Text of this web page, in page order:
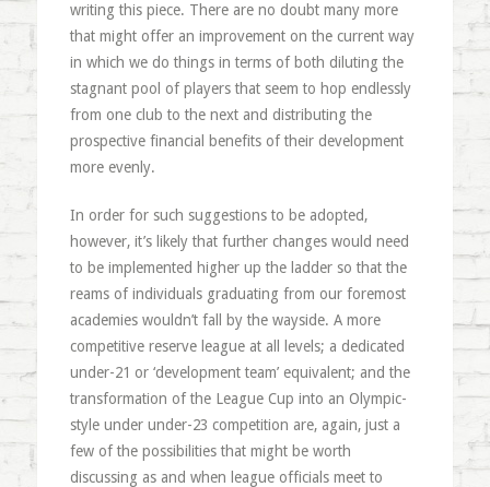
writing this piece. There are no doubt many more
that might offer an improvement on the current way
in which we do things in terms of both diluting the
stagnant pool of players that seem to hop endlessly
from one club to the next and distributing the
prospective financial benefits of their development
more evenly.
In order for such suggestions to be adopted,
however, it’s likely that further changes would need
to be implemented higher up the ladder so that the
reams of individuals graduating from our foremost
academies wouldn’t fall by the wayside. A more
competitive reserve league at all levels; a dedicated
under-21 or ‘development team’ equivalent; and the
transformation of the League Cup into an Olympic-
style under under-23 competition are, again, just a
few of the possibilities that might be worth
discussing as and when league officials meet to